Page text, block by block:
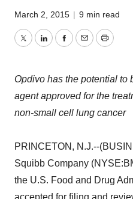
March 2, 2015 | 9 min read
TwitterLinkedInFacebook
EmailPrint
Opdivo has the potential to
agent approved for the
non-small cell lung cancer
PRINCETON, N.J.--
Squibb Company
the U.S. Food and Drug
accepted for filing and